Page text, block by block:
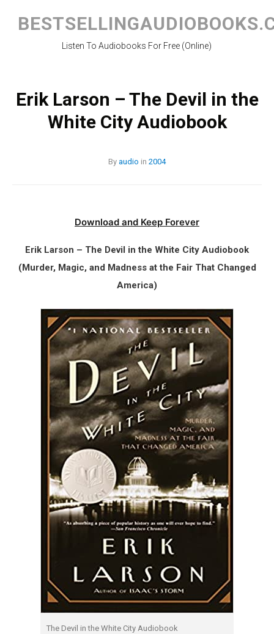
content
Listen To Audiobooks For Free (Online)
Erik Larson – The Devil in the
White City Audiobook
By audio in 2004
Download and Keep Forever
Erik Larson – The Devil in the White City Audiobook
(Murder, Magic, and Madness at the Fair That Changed
America)
The Devil in the White City Audiobook